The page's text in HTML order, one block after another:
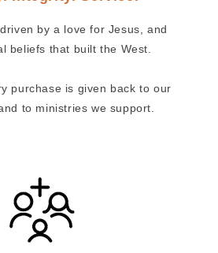
by a love for Jesus, and
beliefs that built the West.
purchase is given back to our
to ministries we support.